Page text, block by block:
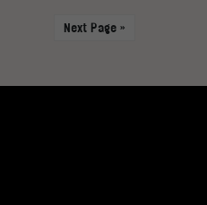
Next Page »